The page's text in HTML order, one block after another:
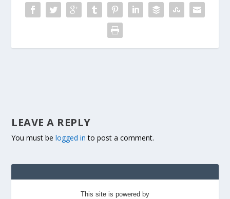
LEAVE A REPLY
You must belogged in to post a comment.
This site is powered by